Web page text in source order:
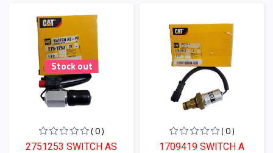
Stock out
( 0 )
2751253 SWITCH AS
( 0 )
1709419 SWITCH A